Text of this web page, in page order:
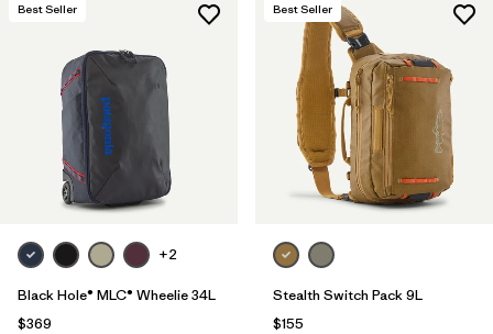
Best Seller
+2
Black Hole® MLC® Wheelie 34L
$369
Best Seller
Stealth Switch Pack 9L
$155